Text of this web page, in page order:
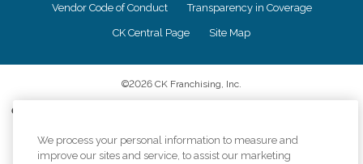
Vendor Code of Conduct Transparency in Coverage
CK Central Page Site Map
©2026 CK Franchising, Inc.
Comfort Keepers adheres to the principles of truth in advertising, and all
provided, licenses, price claims or testimonials. Comfort Keepers is an
equal opportunity employer.
We process your personal information to measure and
improve our sites and service, to assist our marketing